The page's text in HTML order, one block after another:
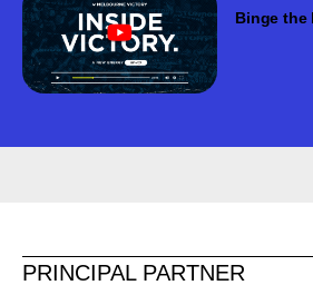
Binge the
PRINCIPAL PARTNER